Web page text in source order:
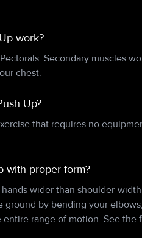
work?
Secondary muscles
chest.
Up?
that requires no
with proper form?
wider than shoulder-
by bending your
range of motion. See